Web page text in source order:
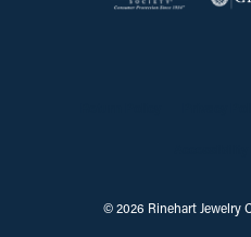
© 2026 Rinehart Jewelry